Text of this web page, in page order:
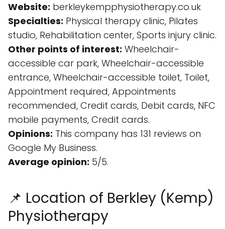
Website: berkleykempphysiotherapy.co.uk
Specialties: Physical therapy clinic, Pilates
studio, Rehabilitation center, Sports injury clinic.
Other points of interest: Wheelchair-
accessible car park, Wheelchair-accessible
entrance, Wheelchair-accessible toilet, Toilet,
Appointment required, Appointments
recommended, Credit cards, Debit cards, NFC
mobile payments, Credit cards.
Opinions: This company has 131 reviews on
Google My Business.
Average opinion: 5/5.
📌 Location of Berkley (Kemp)
Physiotherapy